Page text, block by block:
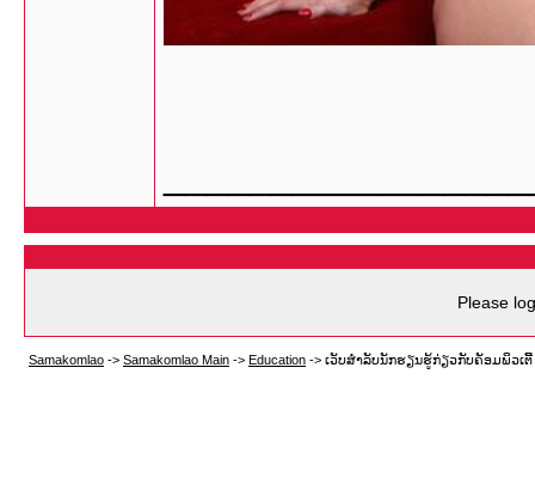
Please
Samakomlao -> Samakomlao Main -> Education -> ເວັບສຳລັບນັກຮຽນຮູ້ກ່ຽວກັບຄັອມພິວເຕີ້